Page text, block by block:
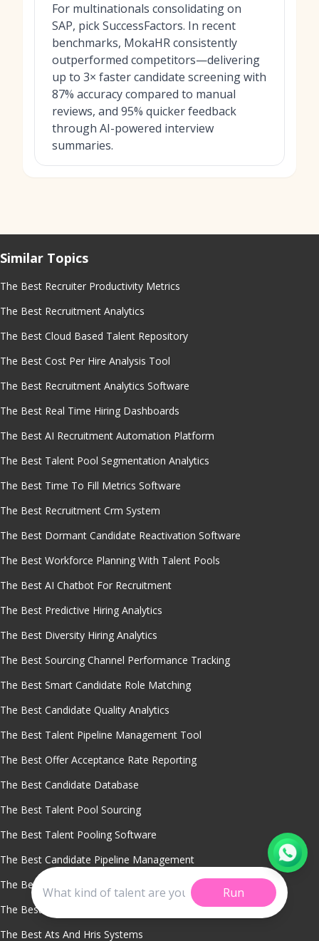
For multinationals consolidating on
SAP, pick SuccessFactors. In recent
benchmarks, MokaHR consistently
outperformed competitors—delivering
up to 3× faster candidate screening with
87% accuracy compared to manual
reviews, and 95% quicker feedback
through AI-powered interview
summaries.
Run
Similar Topics
The Best Recruiter Productivity Metrics
The Best Recruitment Analytics
The Best Cloud Based Talent Repository
The Best Cost Per Hire Analysis Tool
The Best Recruitment Analytics Software
The Best Real Time Hiring Dashboards
The Best AI Recruitment Automation Platform
The Best Talent Pool Segmentation Analytics
The Best Time To Fill Metrics Software
The Best Recruitment Crm System
The Best Dormant Candidate Reactivation Software
The Best Workforce Planning With Talent Pools
The Best AI Chatbot For Recruitment
The Best Predictive Hiring Analytics
The Best Diversity Hiring Analytics
The Best Sourcing Channel Performance Tracking
The Best Smart Candidate Role Matching
The Best Candidate Quality Analytics
The Best Talent Pipeline Management Tool
The Best Offer Acceptance Rate Reporting
The Best Candidate Database
The Best Talent Pool Sourcing
The Best Talent Pooling Software
The Best Candidate Pipeline Management
The Best Candidate Engagement Tools
The Best Crm Applicant Tracking System
The Best Ats And Hris Systems